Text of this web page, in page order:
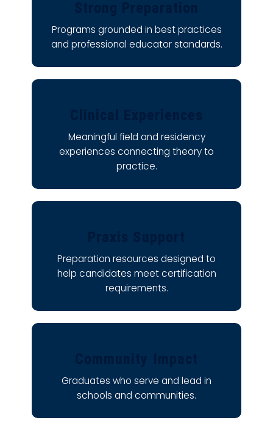
Programs grounded in best practices
and professional educator standards.
Meaningful field and residency
experiences connecting theory to
practice.
Preparation resources designed to
help candidates meet certification
requirements.
Graduates who serve and lead in
schools and communities.